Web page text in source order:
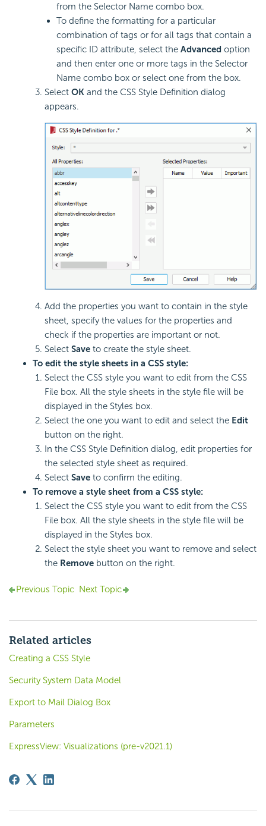
from the Selector Name combo box.
To define the formatting for a particular
combination of tags or for all tags that contain a
specific ID attribute, select the Advanced option
and then enter one or more tags in the Selector
Name combo box or select one from the box.
Select OK and the CSS Style Definition dialog
appears.
Add the properties you want to contain in the style
sheet, specify the values for the properties and
check if the properties are important or not.
Select Save to create the style sheet.
To edit the style sheets in a CSS style:
Select the CSS style you want to edit from the CSS
File box. All the style sheets in the style file will be
displayed in the Styles box.
Select the one you want to edit and select the Edit
button on the right.
In the CSS Style Definition dialog, edit properties for
the selected style sheet as required.
Select Save to confirm the editing.
To remove a style sheet from a CSS style:
Select the CSS style you want to edit from the CSS
File box. All the style sheets in the style file will be
displayed in the Styles box.
Select the style sheet you want to remove and select
the Remove button on the right.
Previous Topic Next Topic
Related articles
Creating a CSS Style
Security System Data Model
Export to Mail Dialog Box
Parameters
ExpressView: Visualizations (pre-v2021.1)